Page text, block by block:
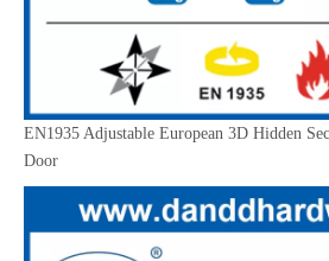
EN1935 Adjustable European 3D Hidden
Door